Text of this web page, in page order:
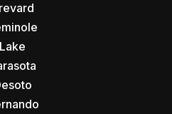
Lake